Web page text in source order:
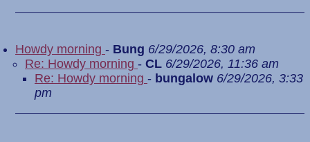
Howdy morning - Bung 6/29/2026, 8:30 am
Re: Howdy morning - CL 6/29/2026, 11:36 am
Re: Howdy morning - bungalow 6/29/2026, 3:33
pm